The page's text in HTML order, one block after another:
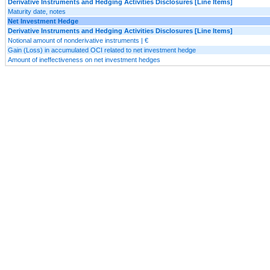
Derivative Instruments and Hedging Activities Disclosures [Line Items]
Maturity date, notes
Net Investment Hedge
Derivative Instruments and Hedging Activities Disclosures [Line Items]
Notional amount of nonderivative instruments | €
Gain (Loss) in accumulated OCI related to net investment hedge
Amount of ineffectiveness on net investment hedges